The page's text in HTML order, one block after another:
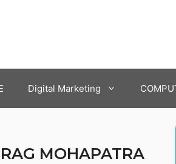
Digital Marketing
MOHAPATRA